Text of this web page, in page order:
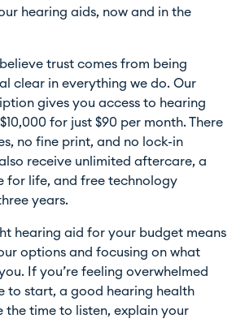
hearing aids, now and in the
trust comes from being
clear in everything we do. Our
gives you access to hearing
for just $90 per month. There
no fine print, and no lock-in
receive unlimited aftercare, a
for life, and free technology
years.
hearing aid for your budget means
options and focusing on what
If you’re feeling overwhelmed
to start, a good hearing health
the time to listen, explain your